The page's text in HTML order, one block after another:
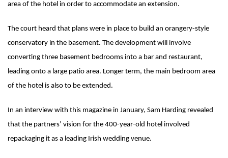
area of the hotel in order to accommodate an extension.
The court heard that plans were in place to build an orangery-style
conservatory in the basement. The development will involve
converting three basement bedrooms into a bar and restaurant,
leading onto a large patio area. Longer term, the main bedroom area
of the hotel is also to be extended.
In an interview with this magazine in January, Sam Harding revealed
that the partners’ vision for the 400-year-old hotel involved
repackaging it as a leading Irish wedding venue.